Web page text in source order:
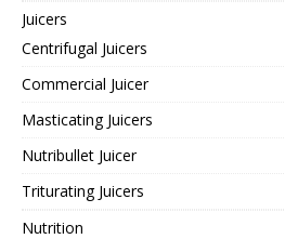
Juicers
Centrifugal Juicers
Commercial Juicer
Masticating Juicers
Nutribullet Juicer
Triturating Juicers
Nutrition